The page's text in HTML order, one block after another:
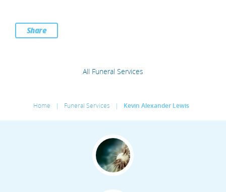
Share
All Funeral Services
Home | Funeral Services | Kevin Alexander Lewis